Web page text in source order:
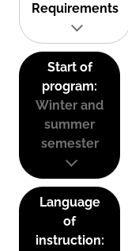
Requirements
Start of
program:
Winter and
summer
semester
Language
of
instruction: